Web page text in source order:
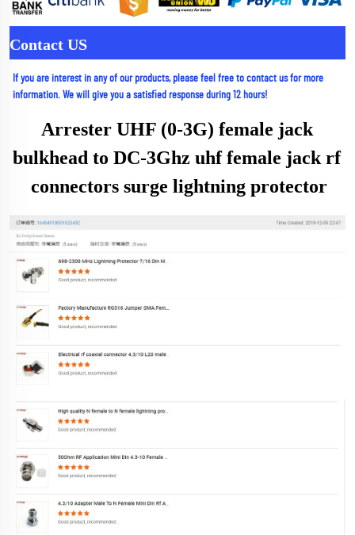
Contact US
If you are interest in any of our products, please feel free to contact us for more
information. We will give you a satisfied response during 12 hours!
Arrester UHF (0-3G) female jack
bulkhead to DC-3Ghz uhf female jack rf
connectors surge lightning protector